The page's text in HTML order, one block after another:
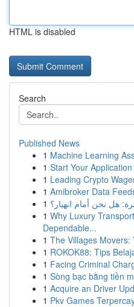
HTML is disabled
Search
Published News
1 Machine Learning
1 Start Your
1 Leading Crypto
1 Amibroker Data
1 هل نحن أمام انهيار؟
1 Why Luxury
Dependable...
1 The Villages Movers:
1 ROKOK88: Tips
1 Facing Criminal
1 Sòng bạc bằng tiền
1 Acquire an Driver
1 Pkv Games